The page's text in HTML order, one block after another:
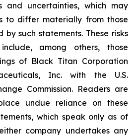
and uncertainties, which may
to differ materially from those
by such statements. These risks
among others, those
of Black Titan Corporation
Inc. with the U.S.
Commission. Readers are
undue reliance on these
which speak only as of
company undertakes any